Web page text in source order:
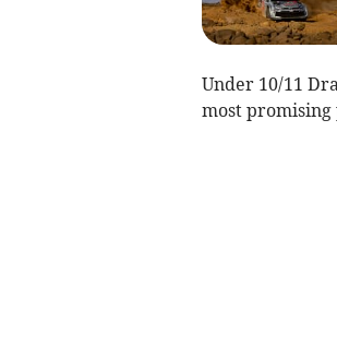
Under 10/11
most promising